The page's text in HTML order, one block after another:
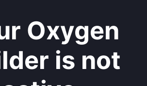
Oxygen
is not